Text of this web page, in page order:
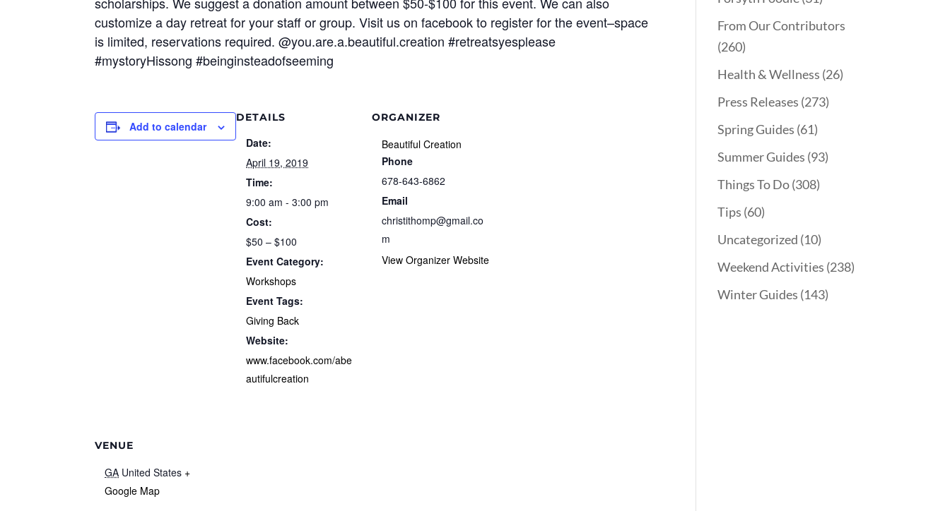
customize a day retreat for your staff or group. Visit us on facebook to register for the event–space
is limited, reservations required. @you.are.a.beautiful.creation #retreatsyesplease
#mystoryHissong #beinginsteadofseeming
Add to calendar
DETAILS
Date:
April 19, 2019
Time:
9:00 am - 3:00 pm
Cost:
$50 – $100
Event Category:
Workshops
Event Tags:
Giving Back
Website:
www.facebook.com/abe
autifulcreation
ORGANIZER
Beautiful Creation
Phone
678-643-6862
Email
christithomp@gmail.co
m
View Organizer Website
VENUE
GA United States +
Google Map
From Our Contributors
(260)
Health & Wellness (26)
Press Releases (273)
Spring Guides (61)
Summer Guides (93)
Things To Do(308)
Tips (60)
Uncategorized (10)
Weekend Activities (238)
Winter Guides (143)